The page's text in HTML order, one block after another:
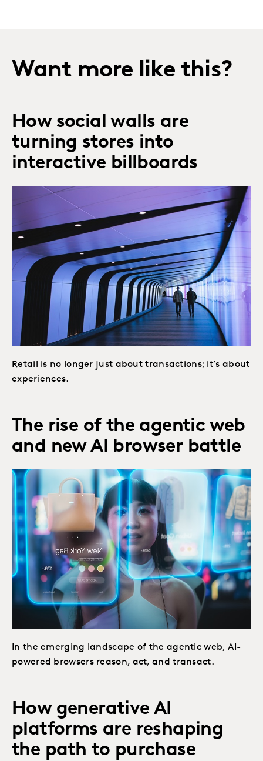
Want more like this?
How social walls are
turning stores into
interactive billboards
Retail is no longer just about transactions; it’s about
experiences.
The rise of the agentic web
and new AI browser battle
In the emerging landscape of the agentic web, AI-
powered browsers reason, act, and transact.
How generative AI
platforms are reshaping
the path to purchase